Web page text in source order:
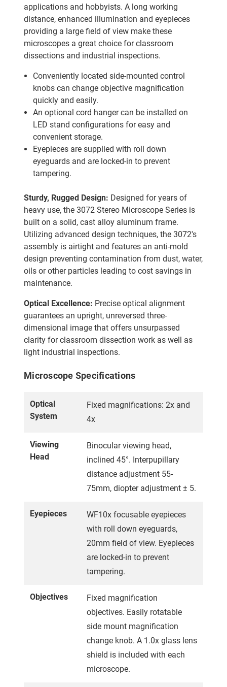
applications and hobbyists. A long working
distance, enhanced illumination and eyepieces
providing a large field of view make these
microscopes a great choice for classroom
dissections and industrial inspections.
Conveniently located side-mounted control
knobs can change objective magnification
quickly and easily.
An optional cord hanger can be installed on
LED stand configurations for easy and
convenient storage.
Eyepieces are supplied with roll down
eyeguards and are locked-in to prevent
tampering.
Sturdy, Rugged Design: Designed for years of
heavy use, the 3072 Stereo Microscope Series is
built on a solid, cast alloy aluminum frame.
Utilizing advanced design techniques, the 3072's
assembly is airtight and features an anti-mold
design preventing contamination from dust, water,
oils or other particles leading to cost savings in
maintenance.
Optical Excellence: Precise optical alignment
guarantees an upright, unreversed three-
dimensional image that offers unsurpassed
clarity for classroom dissection work as well as
light industrial inspections.
Microscope Specifications
Optical
System
Fixed magnifications: 2x and
4x
Viewing
Head
Binocular viewing head,
inclined 45°. Interpupillary
distance adjustment 55-
75mm, diopter adjustment ± 5.
Eyepieces
WF10x focusable eyepieces
with roll down eyeguards,
20mm field of view. Eyepieces
are locked-in to prevent
tampering.
Objectives
Fixed magnification
objectives. Easily rotatable
side mount magnification
change knob. A 1.0x glass lens
shield is included with each
microscope.